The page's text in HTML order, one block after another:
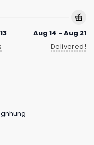
Aug 14 - Aug 21
Delivered!